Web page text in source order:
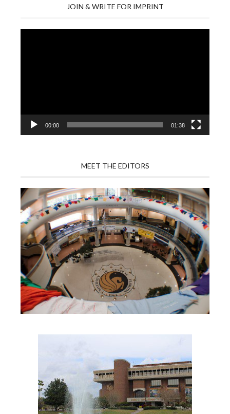
JOIN & WRITE FOR IMPRINT
00:00 01:38
MEET THE EDITORS